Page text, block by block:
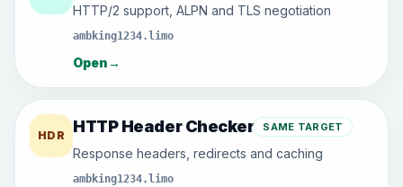
HTTP/2 support, ALPN and TLS negotiation
ambking1234.limo
Open→
HDR HTTP Header Checker SAME TARGET
Response headers, redirects and caching
ambking1234.limo